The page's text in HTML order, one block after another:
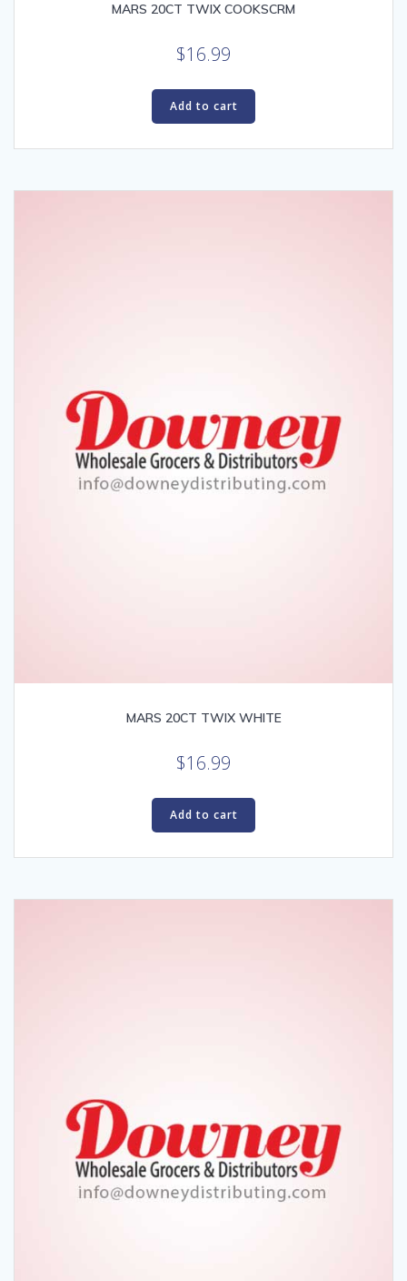
MARS 20CT TWIX COOKSCRM
$16.99
Add to cart
MARS 20CT TWIX WHITE
$16.99
Add to cart